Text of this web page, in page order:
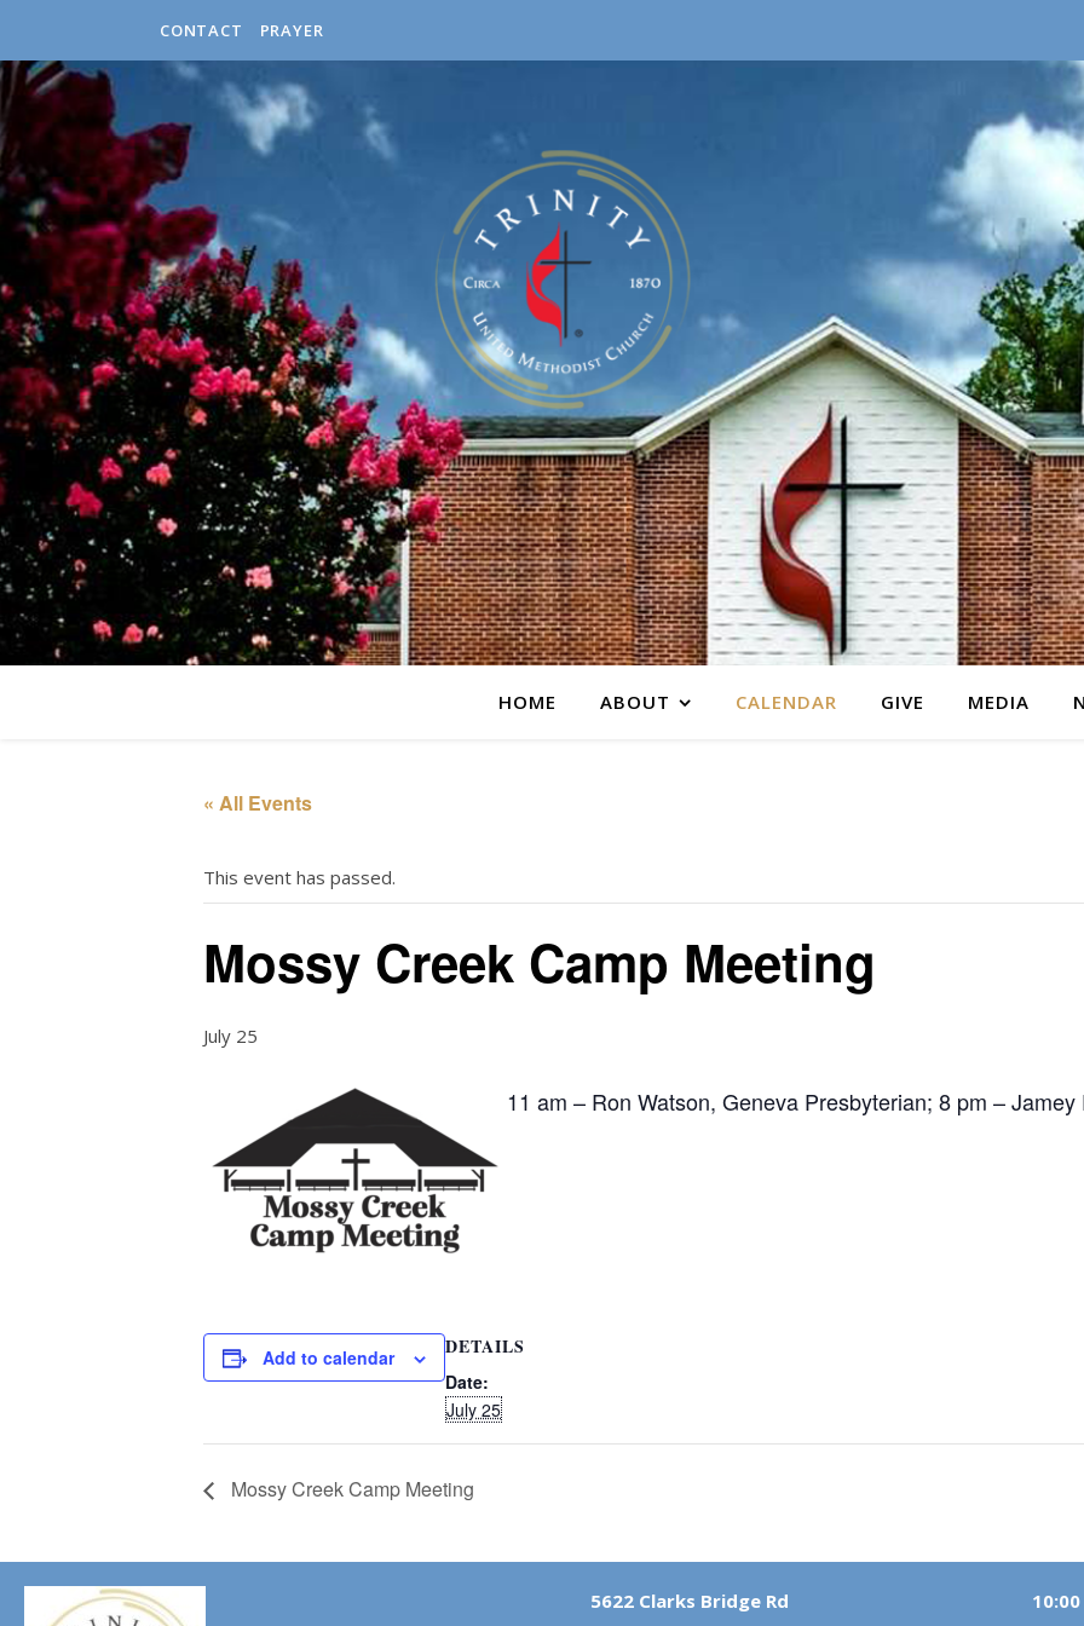
CONTACT PRAYER
HOME ABOUT CALENDAR GIVE MEDIA
« All Events
This event has passed.
Mossy Creek Camp Meeting
July 25
11 am – Ron Watson, Geneva Presbyterian; 8 pm –
Add to calendar DETAILS
Date:
July 25
Mossy Creek Camp Meeting
5622 Clarks Bridge Rd